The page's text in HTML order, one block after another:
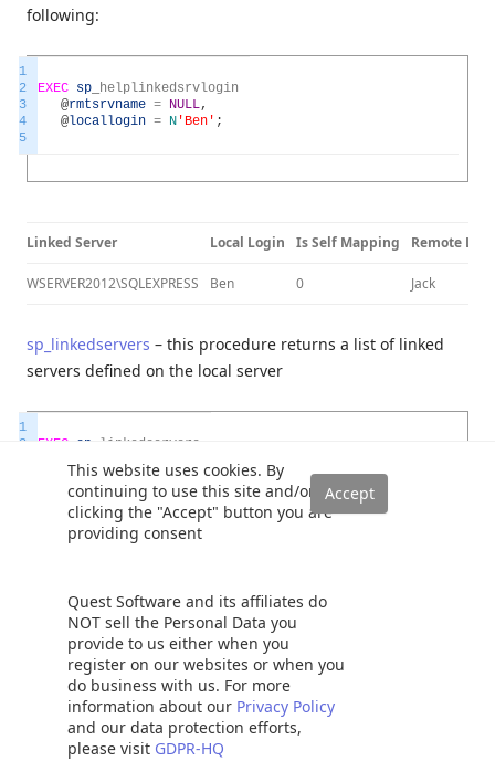
This website uses cookies. By
continuing to use this site and/or
clicking the "Accept" button you are
providing consent
Quest Software and its affiliates do
NOT sell the Personal Data you
provide to us either when you
register on our websites or when you
do business with us. For more
information about our Privacy Policy
and our data protection efforts,
please visit GDPR-HQ
following:
1
2
3
4
5
EXEC sp
helplinkedsrvlogin
@rmtsrvname = NULL,
@locallogin = N 'Ben' ;
Linked Server Local Login Is Self Mapping Remote
WSERVER2012\SQLEXPRESS Ben 0 Jack
sp_linkedservers – this procedure returns a list of linked
servers defined on the local server
1
2
EXEC sp linkedservers
sp_catalogs– this procedure displays a list of catalogs for
the specified linked server
EXECsp_ catalogs
server_name = N'WSERVER2012\SQLEXPRESS'